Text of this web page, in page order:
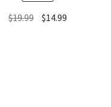
$19.99 Original
$14.99